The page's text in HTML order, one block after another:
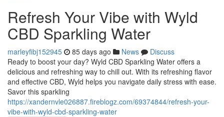
Refresh Your Vibe with Wyld
CBD Sparkling Water
marleyfibj152945 85 days ago News
Discuss
Ready to boost your day? Wyld CBD Sparkling Water offers a
delicious and refreshing way to chill out. With its refreshing flavor
and effective CBD, Wyld helps you navigate daily stress with ease.
Savor this sparkling
https://xandernvle026887.fireblogz.com/69374844/refresh-your-
vibe-with-wyld-cbd-sparkling-water